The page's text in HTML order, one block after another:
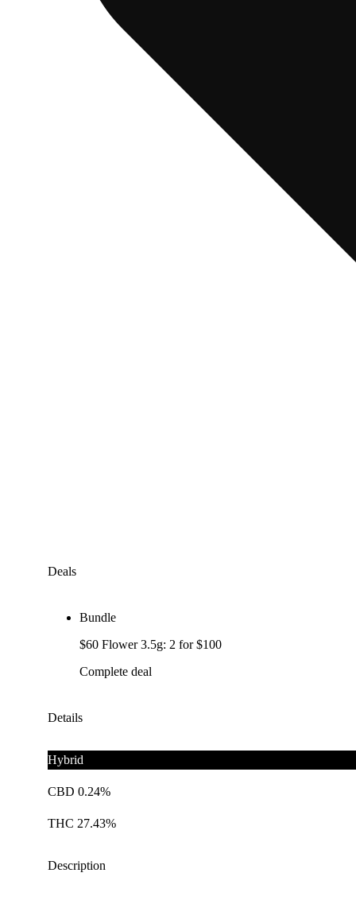
Deals
Bundle
$60 Flower 3.5g: 2 for $100
Complete deal
Details
Hybrid
CBD 0.24%
THC 27.43%
Description